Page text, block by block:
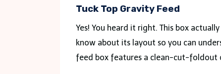
Tuck Top Gravity Feed
Yes! You heard it right. This box
know about its layout so you can
feed box features a clean-cut-foldout